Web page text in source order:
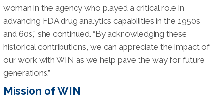
woman in the agency who played a critical role in
advancing FDA drug analytics capabilities in the 1950s
and 60s,” she continued. “By acknowledging these
historical contributions, we can appreciate the impact of
our work with WIN as we help pave the way for future
generations.”
Mission of WIN